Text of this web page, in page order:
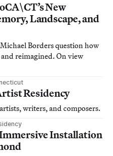
New
Landscape, and
Borders question how
reimagined. On view
Residency
writers, and composers.
Installation